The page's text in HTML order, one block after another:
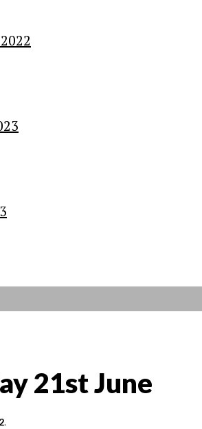
21st June
.